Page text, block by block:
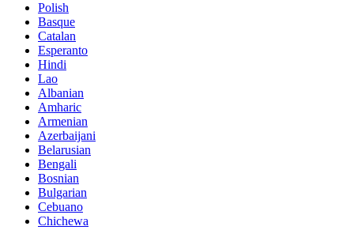
Polish
Basque
Catalan
Esperanto
Hindi
Lao
Albanian
Amharic
Armenian
Azerbaijani
Belarusian
Bengali
Bosnian
Bulgarian
Cebuano
Chichewa